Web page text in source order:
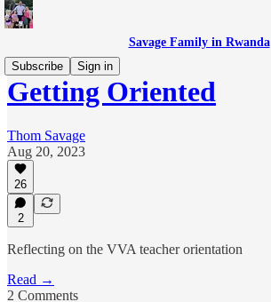
Savage Family in Rwanda
Subscribe
Sign in
Getting Oriented
Thom Savage
Aug 20, 2023
26
2
Reflecting on the VVA teacher orientation
Read →
2 Comments